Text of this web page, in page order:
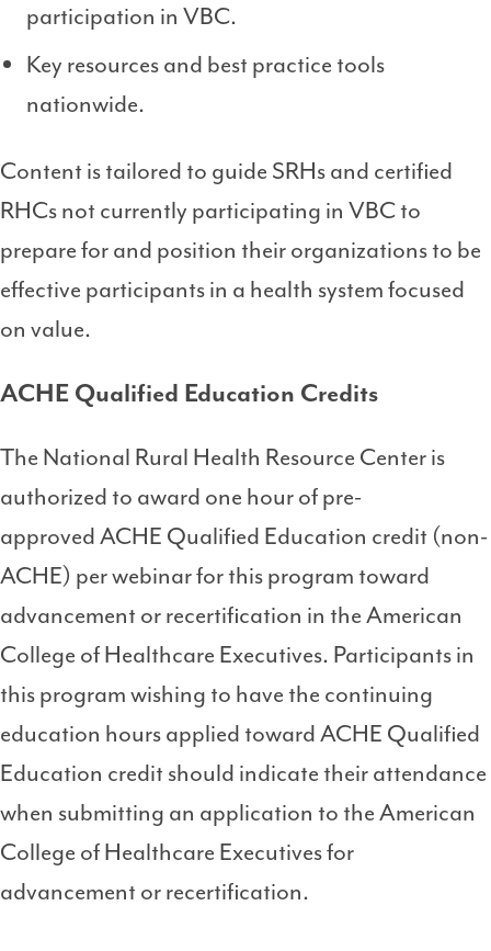
participation in VBC.
Key resources and best practice tools
nationwide.
Content is tailored to guide SRHs and certified
RHCs not currently participating in VBC to
prepare for and position their organizations to be
effective participants in a health system focused
on value.
ACHE Qualified Education Credits
The National Rural Health Resource Center is
authorized to award one hour of pre-
approved ACHE Qualified Education credit (non-
ACHE) per webinar for this program toward
advancement or recertification in the American
College of Healthcare Executives. Participants in
this program wishing to have the continuing
education hours applied toward ACHE Qualified
Education credit should indicate their attendance
when submitting an application to the American
College of Healthcare Executives for
advancement or recertification.